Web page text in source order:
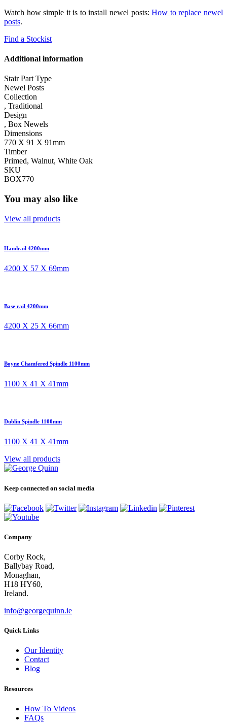
Watch how simple it is to install newel posts:How to replace newel
posts.
Find a Stockist
Additional information
Stair Part Type
Newel Posts
Collection
, Traditional
Design
, Box Newels
Dimensions
770 X 91 X 91mm
Timber
Primed, Walnut, White Oak
SKU
BOX770
You may also like
View all products
Handrail 4200mm
4200 X 57 X 69mm
Base rail 4200mm
4200 X 25 X 66mm
Boyne Chamfered Spindle 1100mm
1100 X 41 X 41mm
Dublin Spindle 1100mm
1100 X 41 X 41mm
View all products
Keep connected on social media
Company
Corby Rock,
Ballybay Road,
Monaghan,
H18 HY60,
Ireland.
info@georgequinn.ie
Quick Links
Our Identity
Contact
Blog
Resources
How To Videos
FAQs